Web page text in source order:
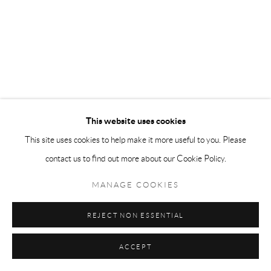
This website uses cookies
This site uses cookies to help make it more useful to you. Please
contact us to find out more about our Cookie Policy.
MANAGE COOKIES
REJECT NON ESSENTIAL
ACCEPT